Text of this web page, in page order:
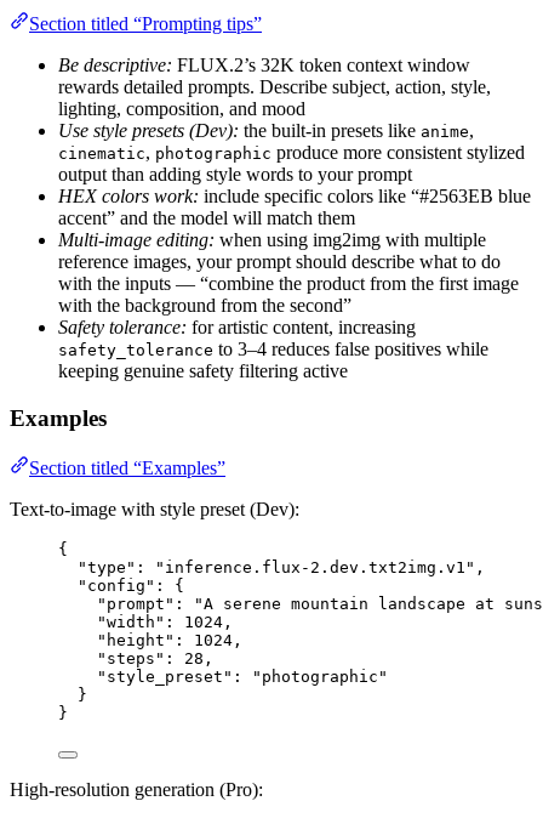
Section titled “Prompting tips”
Be descriptive: FLUX.2’s 32K token context window
rewards detailed prompts. Describe subject, action, style,
lighting, composition, and mood
Use style presets (Dev): the built-in presets like anime,
cinematic, photographic produce more consistent stylized
output than adding style words to your prompt
HEX colors work: include specific colors like “#2563EB blue
accent” and the model will match them
Multi-image editing: when using img2img with multiple
reference images, your prompt should describe what to do
with the inputs — “combine the product from the first image
with the background from the second”
Safety tolerance: for artistic content, increasing
safety_tolerance to 3–4 reduces false positives while
keeping genuine safety filtering active
Examples
Section titled “Examples”
Text-to-image with style preset (Dev):
{
"type" : " inference.flux-2.dev.txt2img.v1 " ,
"config" : {
"prompt" : "A serene mountain landscape at
"width" : 1024 ,
"height" : 1024 ,
"steps" : 28 ,
"style_preset" : " photographic "
}
}
High-resolution generation (Pro):